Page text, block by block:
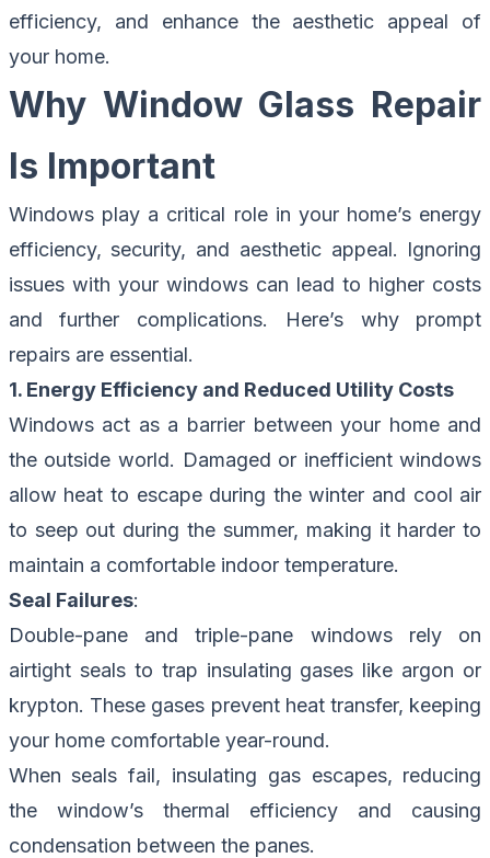
efficiency, and enhance the aesthetic appeal of
your home.
Why Window Glass Repair
Is Important
Windows play a critical role in your home’s energy
efficiency, security, and aesthetic appeal. Ignoring
issues with your windows can lead to higher costs
and further complications. Here’s why prompt
repairs are essential.
1. Energy Efficiency and Reduced Utility Costs
Windows act as a barrier between your home and
the outside world. Damaged or inefficient windows
allow heat to escape during the winter and cool air
to seep out during the summer, making it harder to
maintain a comfortable indoor temperature.
Seal Failures:
Double-pane and triple-pane windows rely on
airtight seals to trap insulating gases like argon or
krypton. These gases prevent heat transfer, keeping
your home comfortable year-round.
When seals fail, insulating gas escapes, reducing
the window’s thermal efficiency and causing
condensation between the panes.